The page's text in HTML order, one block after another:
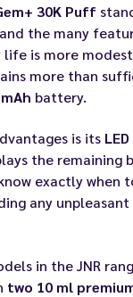
30K Puff
the many
is more
more than
battery.
is its
the remaining
exactly when
any
in the JNR
two 10 ml